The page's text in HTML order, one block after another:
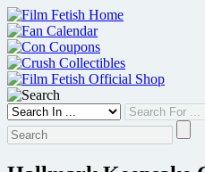
Skip
to
content